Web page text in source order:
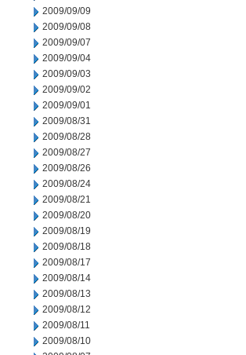
2009/09/09
2009/09/08
2009/09/07
2009/09/04
2009/09/03
2009/09/02
2009/09/01
2009/08/31
2009/08/28
2009/08/27
2009/08/26
2009/08/24
2009/08/21
2009/08/20
2009/08/19
2009/08/18
2009/08/17
2009/08/14
2009/08/13
2009/08/12
2009/08/11
2009/08/10